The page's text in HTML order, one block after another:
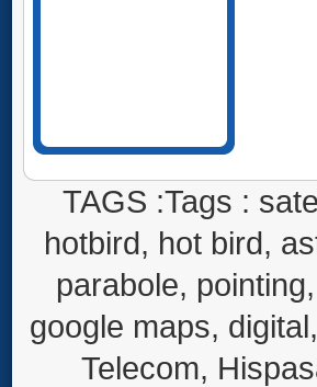
TAGS :Tags :
hotbird, hot bird,
parabole,
google maps,
Telecom,